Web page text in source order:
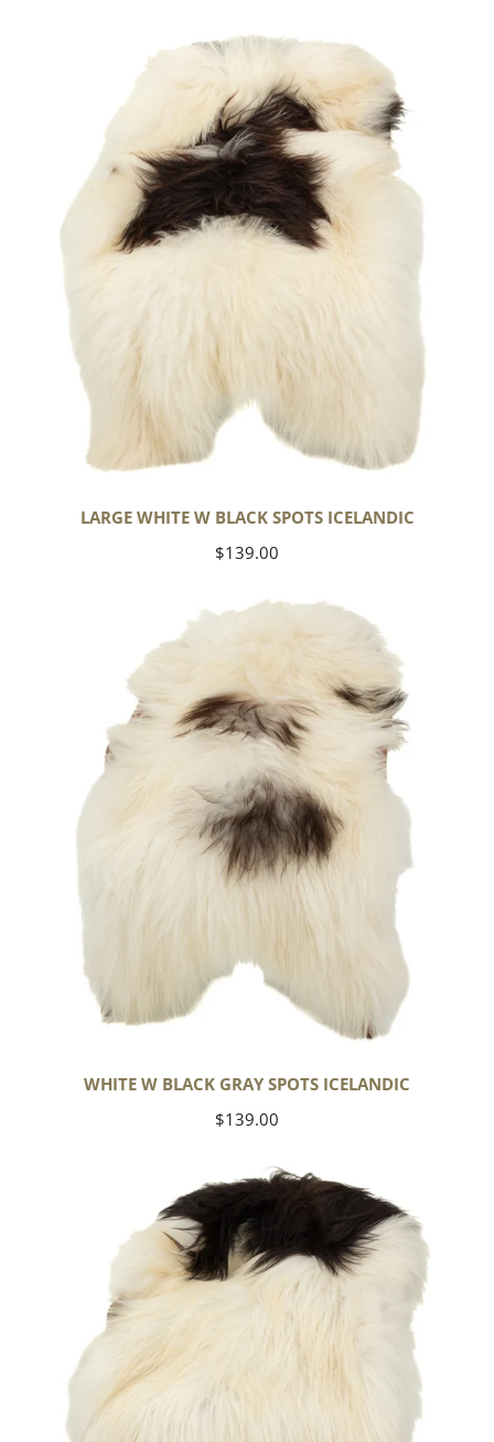
LARGE WHITE W BLACK SPOTS ICELANDIC
Regular
$139.00
WHITE W BLACK GRAY SPOTS ICELANDIC
Regular
$139.00